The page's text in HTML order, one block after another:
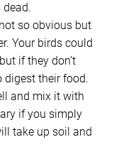
dead.
so obvious but
Your birds could
if they don’t
digest their food.
and mix it with
if you simply
take up soil and